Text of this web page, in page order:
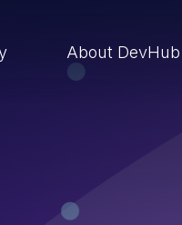
About DevHub